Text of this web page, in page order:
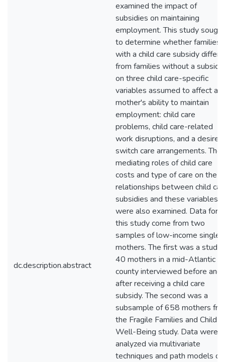
dc.description.abstract
examined the impact of
subsidies on maintaining
employment. This study sought
to determine whether families
with a child care subsidy
from families without a subsidy
on three child care-specific
variables assumed to affect a
mother's ability to maintain
employment: child care
problems, child care-related
work disruptions, and a desire
switch care arrangements. The
mediating roles of child care
costs and type of care on the
relationships between child
subsidies and these variables
were also examined. Data for
this study come from two
samples of low-income single
mothers. The first was a study
40 mothers in a mid-Atlantic
county interviewed before and
after receiving a child care
subsidy. The second was a
subsample of 658 mothers
the Fragile Families and Child
Well-Being study. Data were
analyzed via multivariate
techniques and path models on